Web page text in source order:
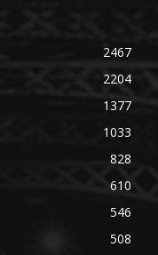
2467
2204
1377
1033
828
610
546
508